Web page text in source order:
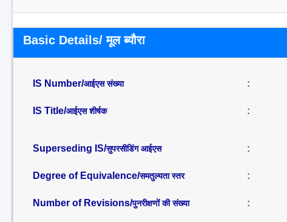
Basic Details/ मूल ब्यौरा
IS Number/आईएस संख्या :
IS Title/आईएस शीर्षक :
Superseding IS/सुपरसीडिंग आईएस :
Degree of Equivalence/समतुल्यता स्तर :
Number of Revisions/पुनरीक्षणों की संख्या :